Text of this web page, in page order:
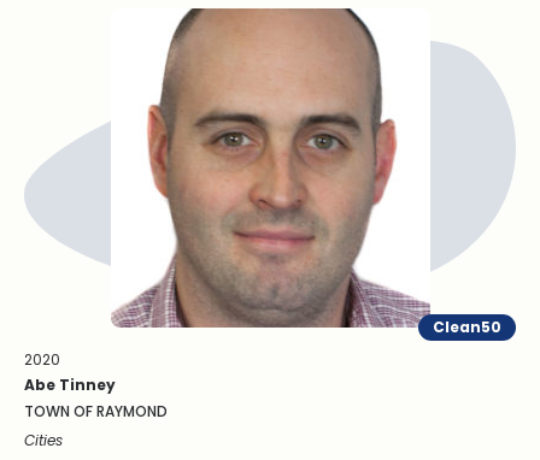
Clean50
2020
Abe Tinney
TOWN OF RAYMOND
Cities